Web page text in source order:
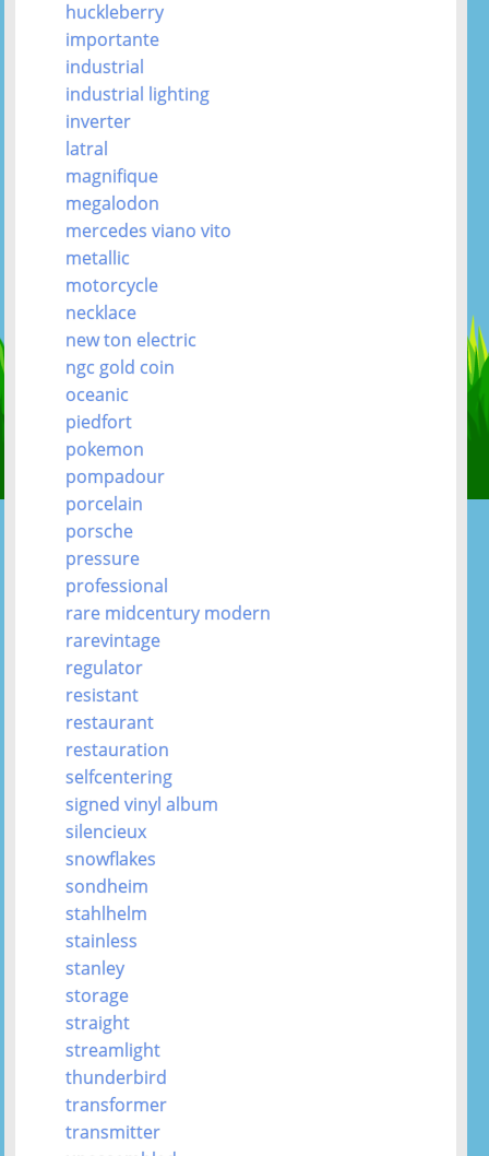
huckleberry
importante
industrial
industrial lighting
inverter
latral
magnifique
megalodon
mercedes viano vito
metallic
motorcycle
necklace
new ton electric
ngc gold coin
oceanic
piedfort
pokemon
pompadour
porcelain
porsche
pressure
professional
rare midcentury modern
rarevintage
regulator
resistant
restaurant
restauration
selfcentering
signed vinyl album
silencieux
snowflakes
sondheim
stahlhelm
stainless
stanley
storage
straight
streamlight
thunderbird
transformer
transmitter